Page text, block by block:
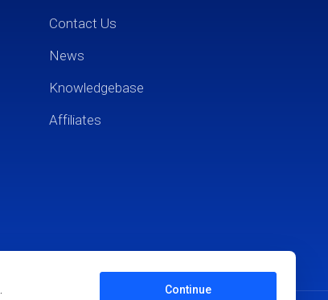
Contact Us
News
Knowledgebase
Affiliates
Continue